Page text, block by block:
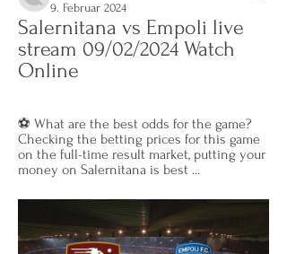
9. Februar 2024
Salernitana vs Empoli live
stream 09/02/2024 Watch
Online
⚽️ What are the best odds for the game?
Checking the betting prices for this game
on the full-time result market, putting your
money on Salernitana is best ...